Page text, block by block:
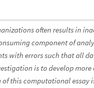
often results in
component of
with errors such that all
is to develop
this computational essay